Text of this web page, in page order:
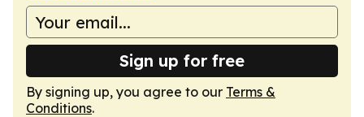
Sign up for free
By signing up, you agree to our Terms &
Conditions.